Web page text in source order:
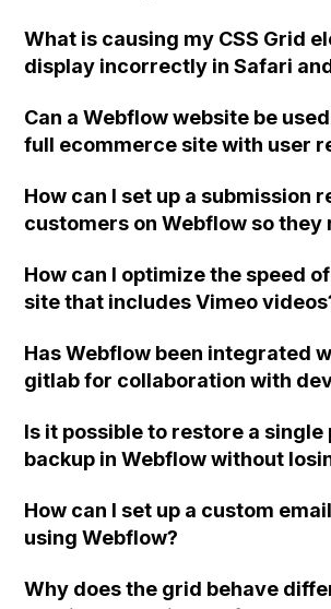
characters of a field as the
directory page?
What is causing my CSS Grid
display incorrectly in Safari
iPad?
Can a Webflow website be
full ecommerce site with user
Amazon? What are the next
exporting code if needed?
How can I set up a submission
customers on Webflow so they
email?
How can I optimize the speed
site that includes Vimeo
Has Webflow been integrated
gitlab for collaboration with
Is it possible to restore a single
backup in Webflow without
How can I set up a custom
using Webflow?
Why does the grid behave